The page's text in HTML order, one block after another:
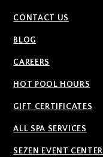
CONTACT US
BLOG
CAREERS
HOT POOL HOURS
GIFT CERTIFICATES
ALL SPA SERVICES
SE7EN EVENT CENTER